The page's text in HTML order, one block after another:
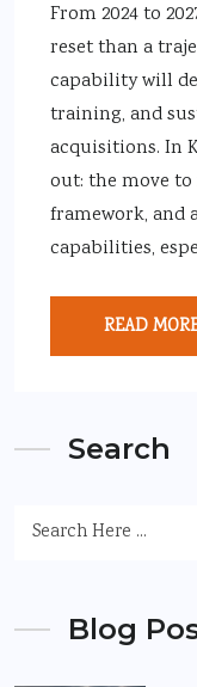
From 2024 to
reset than a
capability will
training, and
acquisitions. In
out: the move
framework,
capabilities,
READ
Search
Blog